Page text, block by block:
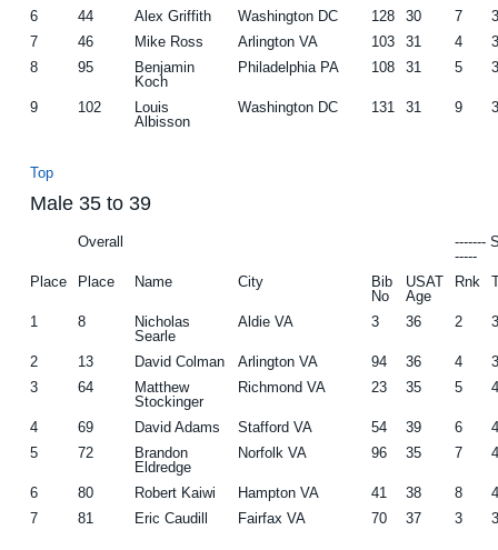
6
44 Alex Griffith Washington DC 128 30 7
7
46 Mike Ross Arlington VA 103 31 4
8
95
Benjamin
Koch
Philadelphia PA 108 31 5
9 102
Louis
Albisson
Washington DC 131 31 9
Top
Male 35 to 39
Overall
-------
-----
Place
Place Name City
Bib
No
USAT
Age
Rnk
1 8
Nicholas
Searle
Aldie VA 3 36 2
2 13 David Colman Arlington VA 94 36 4
3
64
Matthew
Stockinger
Richmond VA 23 35 5
4 69 David Adams Stafford VA 54 39 6
5
72
Brandon
Eldredge
Norfolk VA 96 35 7
6 80 Robert Kaiwi Hampton VA 41 38 8
7
81 Eric Caudill Fairfax VA 70 37 3